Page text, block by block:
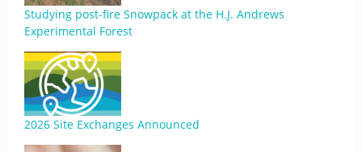
Studying post-fire Snowpack at the H.J. Andrews
Experimental Forest
2026 Site Exchanges Announced